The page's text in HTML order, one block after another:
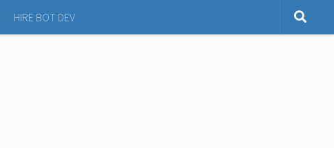
HIRE BOT DEV